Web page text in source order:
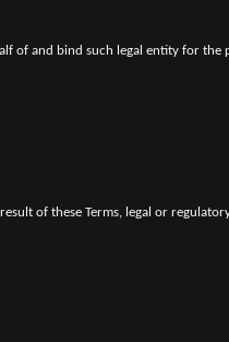
of and bind such legal entity for the
of these Terms, legal or